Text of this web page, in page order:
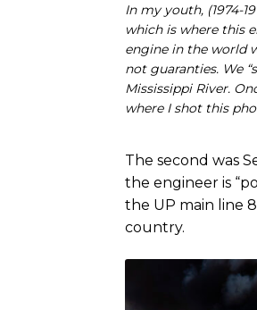
In my youth, (1974-
which is where this
engine in the world
not guaranties. We
Mississippi River.
where I shot this
The second was
the engineer is
the UP main line
country.